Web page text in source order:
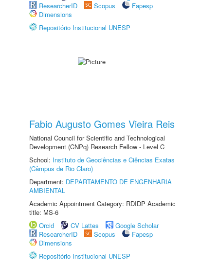
ResearcherID
Scopus
Fapesp
Dimensions
Repositório Institucional UNESP
Fabio Augusto Gomes Vieira Reis
National Council for Scientific and Technological
Development (CNPq) Research Fellow - Level C
School: Instituto de Geociências e Ciências Exatas
(Câmpus de Rio Claro)
Department: DEPARTAMENTO DE ENGENHARIA
AMBIENTAL
Academic Appointment Category: RDIDP Academic
title: MS-6
Orcid
CV Lattes
Google Scholar
ResearcherID
Scopus
Fapesp
Dimensions
Repositório Institucional UNESP